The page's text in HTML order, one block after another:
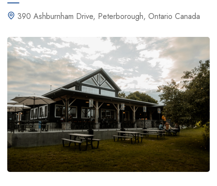
390 Ashburnham Drive, Peterborough, Ontario Canada